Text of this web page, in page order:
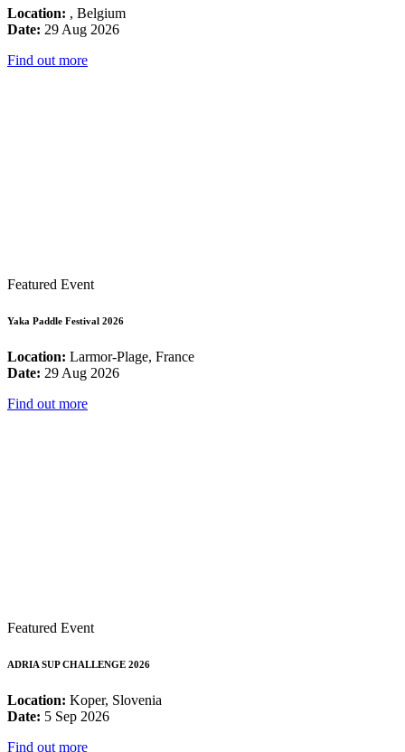
Location: , Belgium
Date: 29 Aug 2026
Find out more
Featured Event
Yaka Paddle Festival 2026
Location: Larmor-Plage, France
Date: 29 Aug 2026
Find out more
Featured Event
ADRIA SUP CHALLENGE 2026
Location: Koper, Slovenia
Date: 5 Sep 2026
Find out more